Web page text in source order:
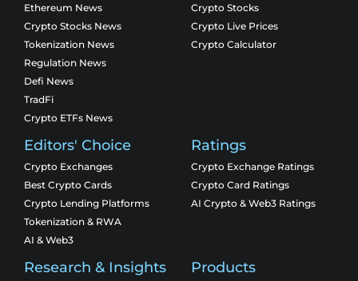
Ethereum News
Crypto Stocks News
Tokenization News
Regulation News
Defi News
TradFi
Crypto ETFs News
Crypto Stocks
Crypto Live Prices
Crypto Calculator
Editors' Choice
Crypto Exchanges
Best Crypto Cards
Crypto Lending Platforms
Tokenization & RWA
AI & Web3
Ratings
Crypto Exchange Ratings
Crypto Card Ratings
AI Crypto & Web3 Ratings
Research & Insights Products